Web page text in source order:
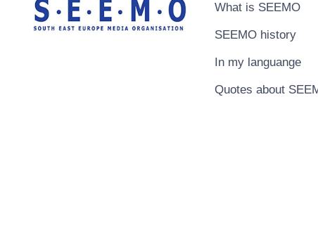
What is SEEMO
SEEMO history
In my languange
Quotes about